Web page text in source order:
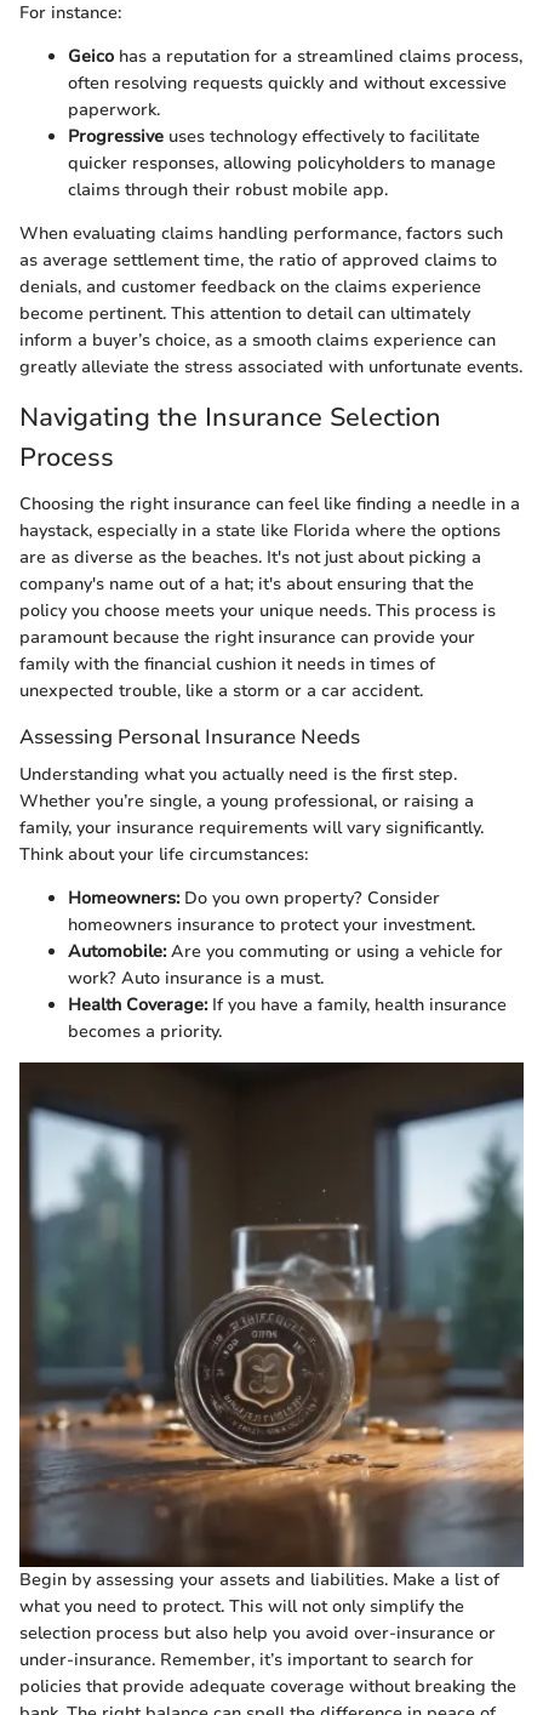
For instance:
Geico has a reputation for a streamlined claims process,
often resolving requests quickly and without excessive
paperwork.
Progressive uses technology effectively to facilitate
quicker responses, allowing policyholders to manage
claims through their robust mobile app.
When evaluating claims handling performance, factors such
as average settlement time, the ratio of approved claims to
denials, and customer feedback on the claims experience
become pertinent. This attention to detail can ultimately
inform a buyer’s choice, as a smooth claims experience can
greatly alleviate the stress associated with unfortunate events.
Navigating the Insurance Selection
Process
Choosing the right insurance can feel like finding a needle in a
haystack, especially in a state like Florida where the options
are as diverse as the beaches. It's not just about picking a
company's name out of a hat; it's about ensuring that the
policy you choose meets your unique needs. This process is
paramount because the right insurance can provide your
family with the financial cushion it needs in times of
unexpected trouble, like a storm or a car accident.
Assessing Personal Insurance Needs
Understanding what you actually need is the first step.
Whether you’re single, a young professional, or raising a
family, your insurance requirements will vary significantly.
Think about your life circumstances:
Homeowners:Do you own property? Consider
homeowners insurance to protect your investment.
Automobile:Are you commuting or using a vehicle for
work? Auto insurance is a must.
Health Coverage:If you have a family, health insurance
becomes a priority.
Begin by assessing your assets and liabilities. Make a list of
what you need to protect. This will not only simplify the
selection process but also help you avoid over-insurance or
under-insurance. Remember, it’s important to search for
policies that provide adequate coverage without breaking the